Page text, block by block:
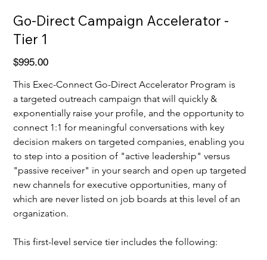
Go-Direct Campaign Accelerator -
Tier 1
Price
$995.00
This Exec-Connect Go-Direct Accelerator Program is
a targeted outreach campaign that will quickly &
exponentially raise your profile, and the opportunity to
connect 1:1 for meaningful conversations with key
decision makers on targeted companies, enabling you
to step into a position of "active leadership" versus
"passive receiver" in your search and open up targeted
new channels for executive opportunities, many of
which are never listed on job boards at this level of an
organization.
This first-level service tier includes the following: